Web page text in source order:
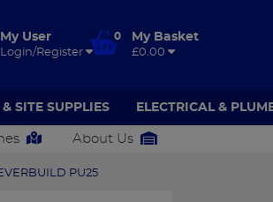
My User
Login/Register
0 My Basket
£0.00
SITE SUPPLIES ELECTRICAL &
About Us
PU25